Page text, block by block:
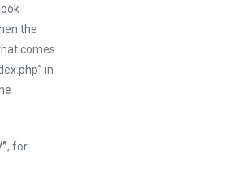
the
comes
in
, for